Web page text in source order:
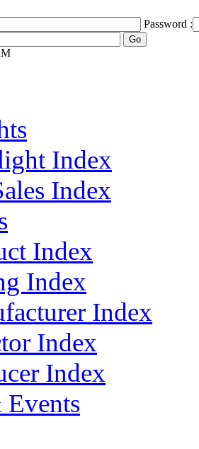
Password :
Index
Index
Index
Index
Index
Index
Index